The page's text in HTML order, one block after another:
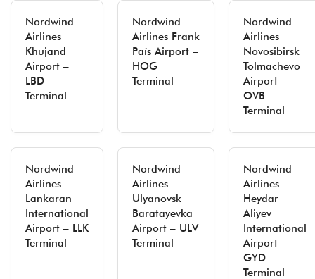
Nordwind
Airlines
Khujand
Airport –
LBD
Terminal
Nordwind
Airlines Frank
País Airport –
HOG
Terminal
Nordwind
Airlines
Novosibirsk
Tolmachevo
Airport –
OVB
Terminal
Nordwind
Airlines
Lankaran
International
Airport – LLK
Terminal
Nordwind
Airlines
Ulyanovsk
Baratayevka
Airport – ULV
Terminal
Nordwind
Airlines
Heydar
Aliyev
International
Airport –
GYD
Terminal